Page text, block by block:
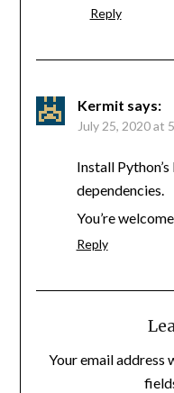
Reply
Kermit says:
July 25, 2020 at
Install
dependencies.
You’re
Reply
Your email address